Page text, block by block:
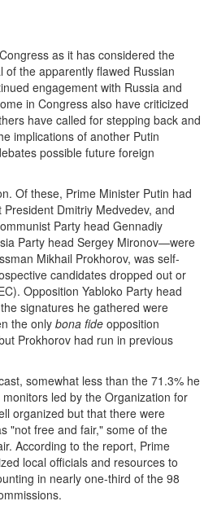
as it has considered the
the apparently flawed Russian
engagement with Russia and
in Congress also have criticized
have called for stepping back and
implications of another Putin
possible future foreign
Of these, Prime Minister Putin had
Dmitriy Medvedev, and
Party head Gennadiy
Party head Sergey Mironov—were
Mikhail Prokhorov, was self-
candidates dropped out or
Opposition Yabloko Party head
signatures he gathered were
the only bona fide opposition
Prokhorov had run in previous
somewhat less than the 71.3% he
led by the Organization for
organized but that there were
"not free and fair," some of the
According to the report, Prime
local officials and resources to
in nearly one-third of the 98